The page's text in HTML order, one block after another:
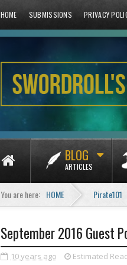
HOME SUBMISSIONS PRIVACY
BLOG
ARTICLES
You are here: HOME Pirate101
September 2016 Guest
10 years ago Estimated